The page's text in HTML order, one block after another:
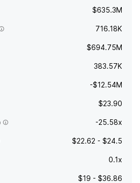
$635.3M
716.18K
$694.75M
383.57K
-$12.54M
$23.90
-25.58x
$22.62 - $24.5
0.1x
$19 - $36.86